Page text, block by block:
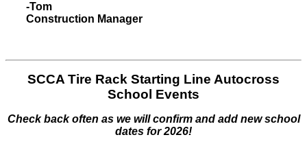
-Tom
Construction Manager
SCCA Tire Rack Starting Line Autocross
School Events
Check back often as we will confirm and add new school
dates for 2026!